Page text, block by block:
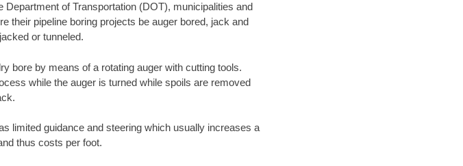
of Transportation (DOT), municipalities and
their pipeline boring projects be auger bored, jack and
or tunneled.
bore by means of a rotating auger with cutting tools.
while the auger is turned while spoils are removed
limited guidance and steering which usually increases a
thus costs per foot.